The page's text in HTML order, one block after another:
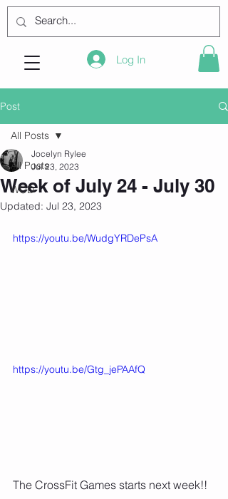
Log In
Post
All Posts
WOD
All Posts
Week of July 24 - July 30
Jocelyn Rylee
Jul 23, 2023
Updated: Jul 23, 2023
https://youtu.be/WudgYRDePsA
https://youtu.be/Gtg_jePAAfQ
The CrossFit Games starts next week!!